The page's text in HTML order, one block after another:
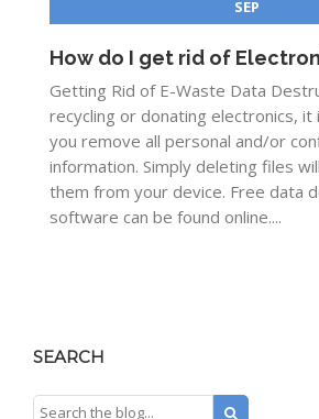
SEP
How do I get rid of
Getting Rid of E-Waste Data
recycling or donating electronics,
you remove all personal and/or
information. Simply deleting files
them from your device. Free data
software can be found online....
SEARCH